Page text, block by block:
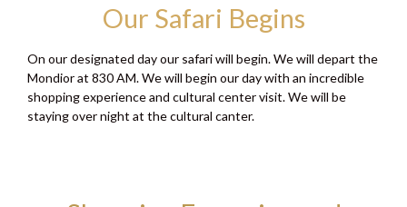
Our Safari Begins
On our designated day our safari will begin. We will depart the
Mondior at 830 AM. We will begin our day with an incredible
shopping experience and cultural center visit. We will be
staying over night at the cultural canter.